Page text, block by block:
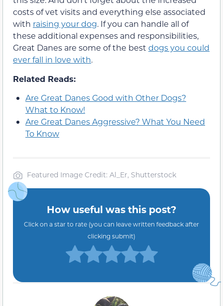
costs of vet visits and everything else associated
with raising your dog. If you can handle all of
these additional expenses and responsibilities,
Great Danes are some of the best dogs you could
ever fall in love with.
Related Reads:
Are Great Danes Good with Other Dogs?
What to Know!
Are Great Danes Aggressive? What You Need
To Know
Featured Image Credit: Al_Er, Shutterstock
How useful was this post?
Click on a star to rate (you can leave written feedback after
clicking submit)